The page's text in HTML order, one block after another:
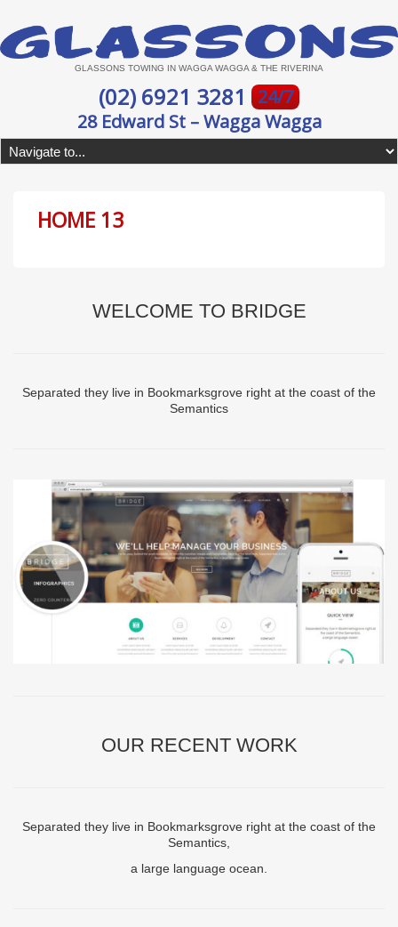
GLASSONS TOWING IN WAGGA WAGGA & THE RIVERINA
(02) 6921 3281
24/7
28 Edward St – Wagga Wagga
HOME 13
WELCOME TO BRIDGE
Separated they live in Bookmarksgrove right at the coast of the
Semantics
OUR RECENT WORK
Separated they live in Bookmarksgrove right at the coast of the
Semantics,
a large language ocean.